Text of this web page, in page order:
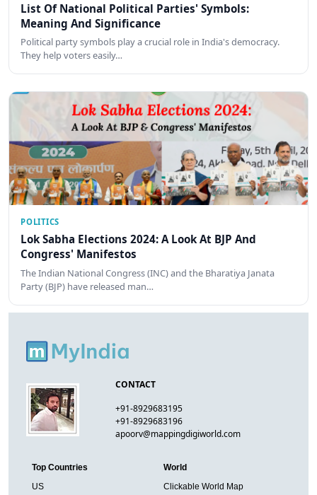
List Of National Political Parties' Symbols:
Meaning And Significance
Political party symbols play a crucial role in India's democracy.
They help voters easily…
POLITICS
Lok Sabha Elections 2024: A Look At BJP And
Congress' Manifestos
The Indian National Congress (INC) and the Bharatiya Janata
Party (BJP) have released man…
CONTACT
+91-8929683195
+91-8929683196
apoorv@mappingdigiworld.com
Top Countries
US
World
Clickable World Map